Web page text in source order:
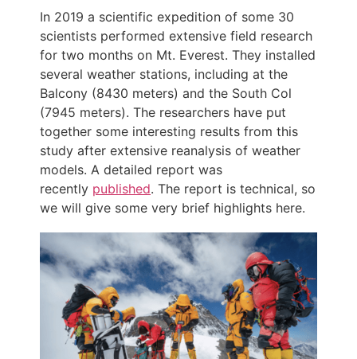
In 2019 a scientific expedition of some 30
scientists performed extensive field research
for two months on Mt. Everest. They installed
several weather stations, including at the
Balcony (8430 meters) and the South Col
(7945 meters). The researchers have put
together some interesting results from this
study after extensive reanalysis of weather
models. A detailed report was
recently published. The report is technical, so
we will give some very brief highlights here.